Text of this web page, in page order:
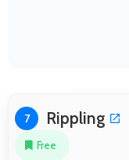
7 Rippling
Free